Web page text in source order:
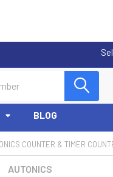
BLOG
COUNTER & TIMER
AUTONICS